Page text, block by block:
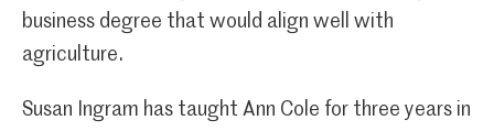
business degree that would align well with
agriculture.
Susan Ingram has taught Ann Cole for three years in